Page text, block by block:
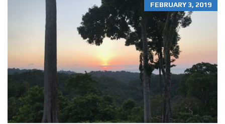
FEBRUARY 3, 2019